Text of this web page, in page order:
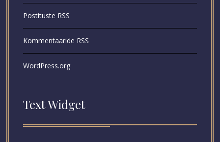
Postituste RSS
Kommentaaride RSS
WordPress.org
Text Widget